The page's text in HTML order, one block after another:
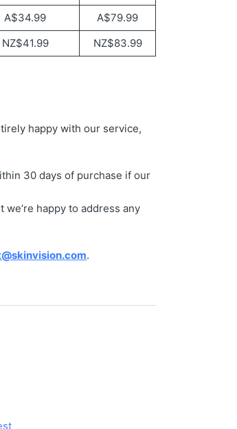
A$34.99
A$79.99
NZ$41.99 NZ$83.99
happy with our service,
30 days of purchase if our
happy to address any
.